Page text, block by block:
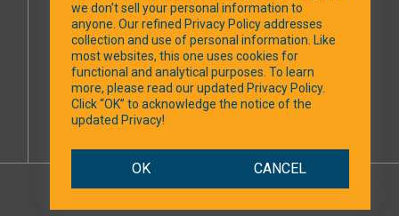
SOCIAL MEDIA
Facebook
we don’t sell your personal information to
anyone. Our refined Privacy Policy addresses
collection and use of personal information. Like
most websites, this one uses cookies for
functional and analytical purposes. To learn
more, please read our updated Privacy Policy.
Click “OK” to acknowledge the notice of the
updated Privacy!
OK CANCEL